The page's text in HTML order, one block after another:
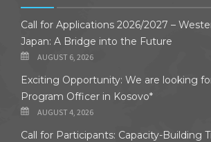
Call for Applications 2026/2027 –
Japan: A Bridge into the Future
AUGUST 6, 2026
Exciting Opportunity: We are looking
Program Officer in Kosovo*
AUGUST 4, 2026
Call for Participants: Capacity-Building